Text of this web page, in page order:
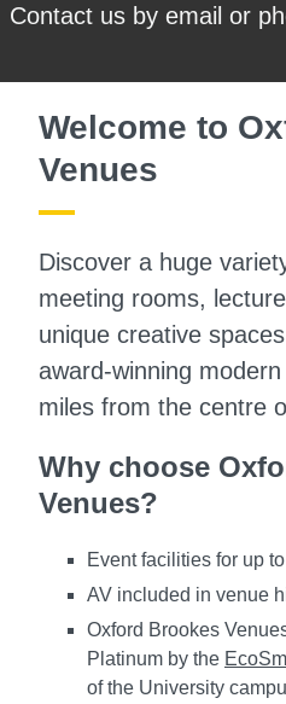
Contact us by email or
Welcome to
Venues
Discover a huge
meeting rooms,
unique creative
award-winning
miles from the centre
Why choose
Venues?
Event facilities for up
AV included in venue
Oxford Brookes
Platinum by the
of the University